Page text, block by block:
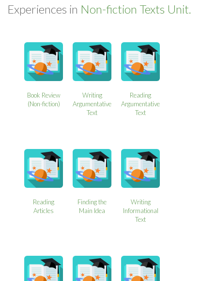
Experiences in Non-fiction Texts Unit.
Book Review
(Non-fiction)
Writing
Argumentative
Text
Reading
Argumentative
Text
Reading
Articles
Finding the
Main Idea
Writing
Informational
Text